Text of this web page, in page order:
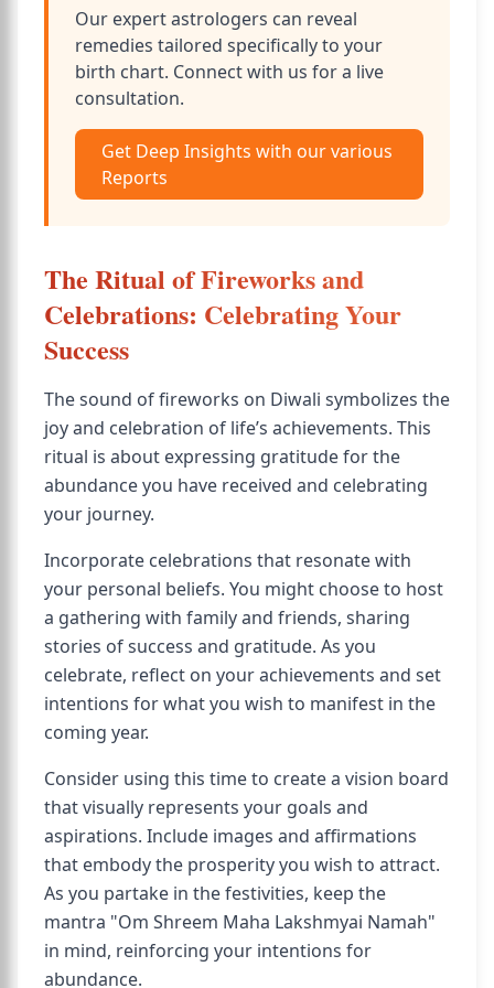
Our expert astrologers can reveal
remedies tailored specifically to your
birth chart. Connect with us for a live
consultation.
Get Deep Insights with our various
Reports
The Ritual of Fireworks and
Celebrations: Celebrating Your
Success
The sound of fireworks on Diwali symbolizes the
joy and celebration of life’s achievements. This
ritual is about expressing gratitude for the
abundance you have received and celebrating
your journey.
Incorporate celebrations that resonate with
your personal beliefs. You might choose to host
a gathering with family and friends, sharing
stories of success and gratitude. As you
celebrate, reflect on your achievements and set
intentions for what you wish to manifest in the
coming year.
Consider using this time to create a vision board
that visually represents your goals and
aspirations. Include images and affirmations
that embody the prosperity you wish to attract.
As you partake in the festivities, keep the
mantra "Om Shreem Maha Lakshmyai Namah"
in mind, reinforcing your intentions for
abundance.